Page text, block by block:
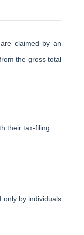
claimed by an
the gross total
their tax-filing.
only by individuals